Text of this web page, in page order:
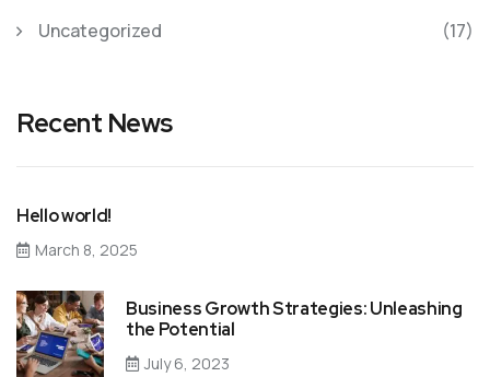
Uncategorized
(17)
Recent News
Hello world!
March 8, 2025
Business Growth Strategies: Unleashing
the Potential
July 6, 2023